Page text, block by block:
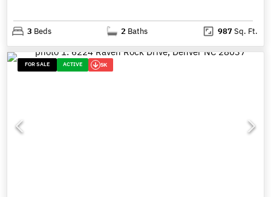
3 Beds 2 Baths 987Sq. Ft.
FOR SALE ACTIVE 5K